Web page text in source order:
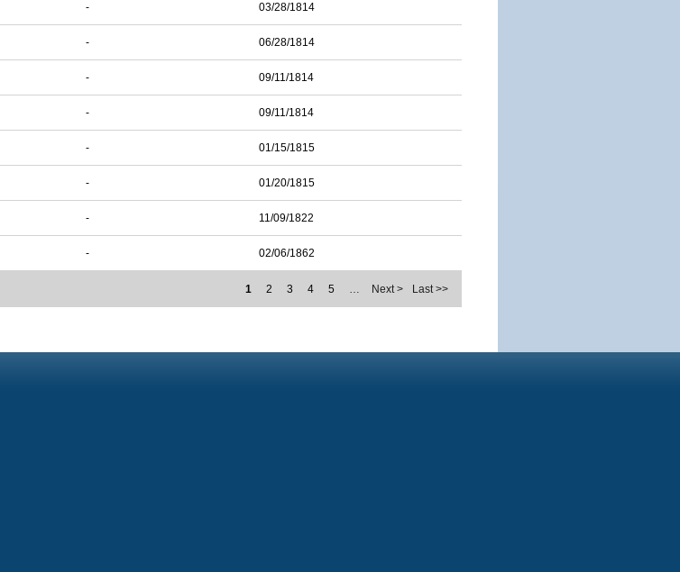
- 03/28/1814
- 06/28/1814
- 09/11/1814
- 09/11/1814
- 01/15/1815
- 01/20/1815
- 11/09/1822
- 02/06/1862
1 2 3 4 5 … Next > Last >>